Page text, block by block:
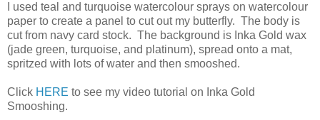
I used teal and turquoise watercolour sprays on watercolour
paper to create a panel to cut out my butterfly. The body is
cut from navy card stock. The background is Inka Gold wax
(jade green, turquoise, and platinum), spread onto a mat,
spritzed with lots of water and then smooshed.
Click HERE to see my video tutorial on Inka Gold
Smooshing.